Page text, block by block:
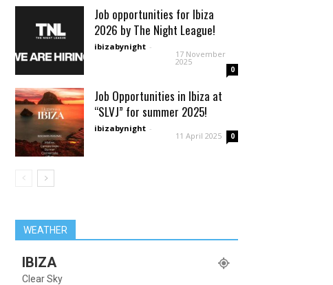
Job opportunities for Ibiza
2026 by The Night League!
ibizabynight -
17 November
2025
0
Job Opportunities in Ibiza at
“SLVJ” for summer 2025!
ibizabynight -
11 April 2025 0
WEATHER
IBIZA
Clear Sky